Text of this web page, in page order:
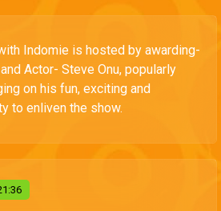
Indomie is hosted by awarding-
Actor- Steve Onu, popularly
on his fun, exciting and
to enliven the show.